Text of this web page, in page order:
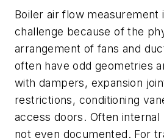
Boiler air flow measurement
challenge because of the
arrangement of fans and
often have odd geometries
with dampers, expansion
restrictions, conditioning
access doors. Often
not even documented. For